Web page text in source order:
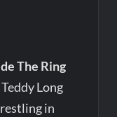
The Ring
Long
in